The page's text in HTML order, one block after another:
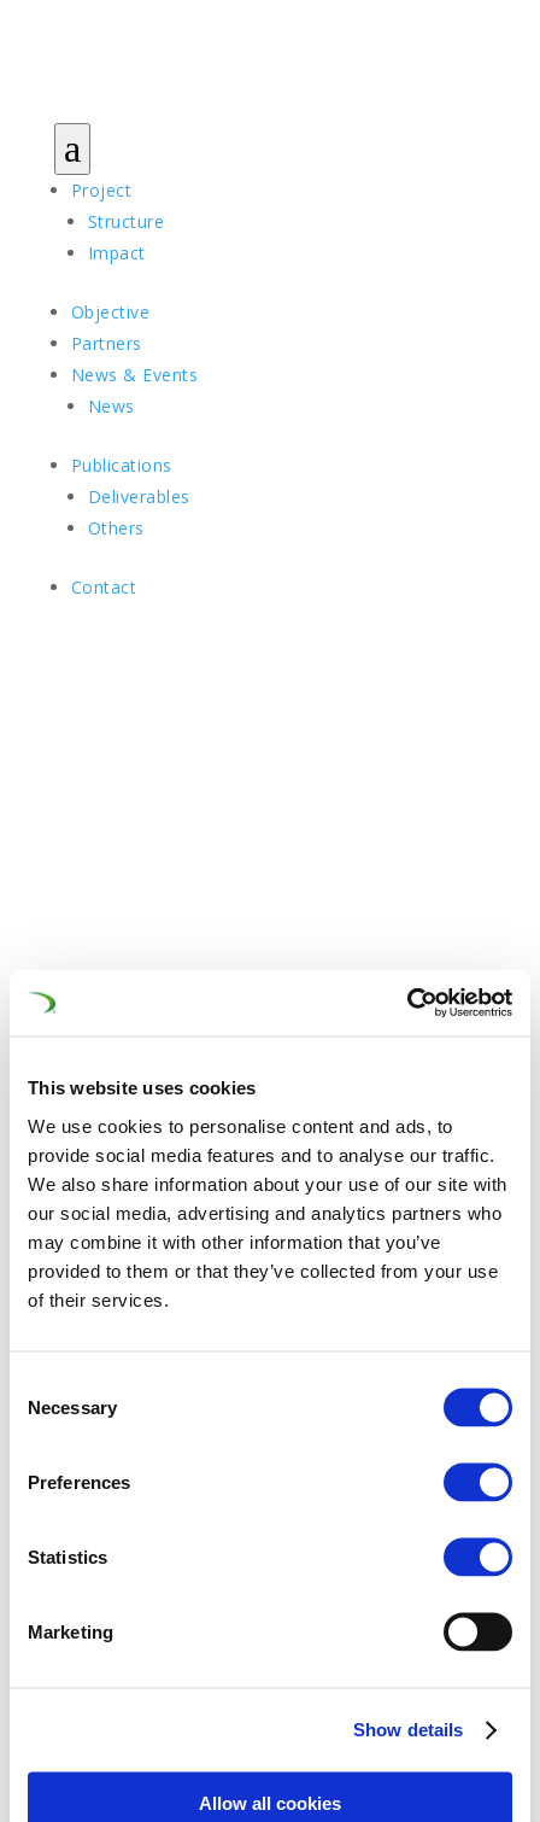
This website uses cookies
We use cookies to personalise content and ads, to
provide social media features and to analyse our traffic.
We also share information about your use of our site with
our social media, advertising and analytics partners who
may combine it with other information that you’ve
provided to them or that they’ve collected from your use
of their services.
Selection
Necessary
Preferences
Statistics
Marketing
Show details
Allow all cookies
a
Project
Structure
Impact
Objective
Partners
News & Events
News
Publications
Deliverables
Others
Contact
1st QuieterRail
Plenary meeting at
Brussels (17th –
18th November
2025)
The 1st QuieterRail Plenary was hosted on
17–18 November by UNIFE at their
conclusion of the project’s first year. During
discussed open points with the other
actions. The acoustic and vibration tests
accomplishments of the project so far. The
dissemination, presented the past activities